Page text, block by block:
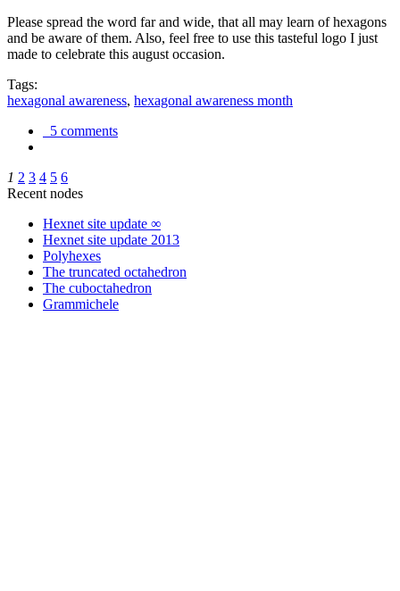
Please spread the word far and wide, that all may learn of hexagons
and be aware of them. Also, feel free to use this tasteful logo I just
made to celebrate this august occasion.
Tags:
hexagonal awareness, hexagonal awareness month
5 comments
1 2 3 4 5 6
Recent nodes
Hexnet site update ∞
Hexnet site update 2013
Polyhexes
The truncated octahedron
The cuboctahedron
Grammichele